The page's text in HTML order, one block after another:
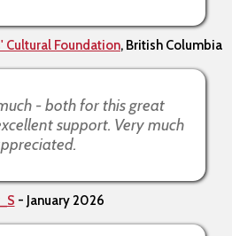
Cultural Foundation, British Columbia
- both for this great
support. Very much
- January 2026